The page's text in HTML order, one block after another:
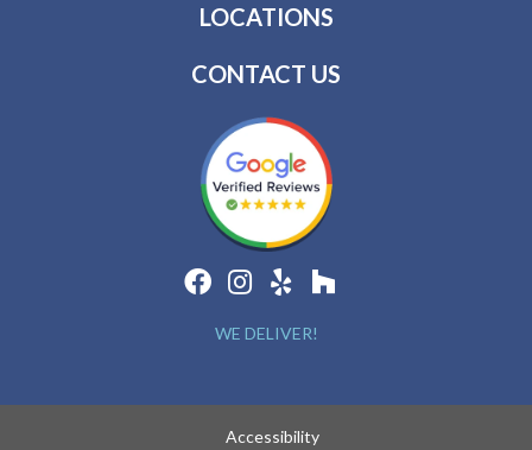
LOCATIONS
CONTACT US
WE DELIVER!
Accessibility